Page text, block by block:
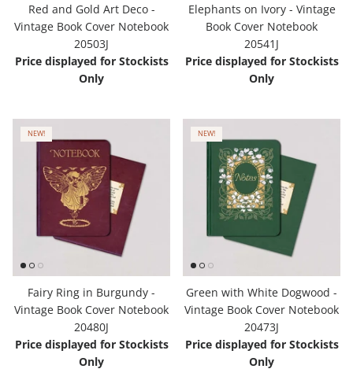
Red and Gold Art Deco -
Vintage Book Cover Notebook
20503J
Price displayed for Stockists
Only
Elephants on Ivory - Vintage
Book Cover Notebook
20541J
Price displayed for Stockists
Only
NEW!
Fairy Ring in Burgundy -
Vintage Book Cover Notebook
20480J
Price displayed for Stockists
Only
NEW!
Green with White Dogwood -
Vintage Book Cover Notebook
20473J
Price displayed for Stockists
Only